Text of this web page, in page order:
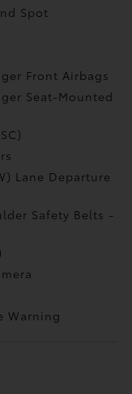
Spot
Front Airbags
Seat-Mounted
Lane Departure
Safety Belts -
Warning